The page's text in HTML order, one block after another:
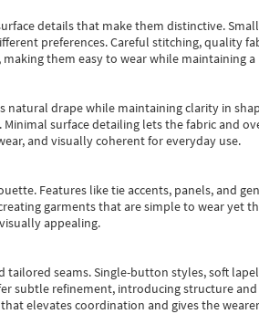
details that make them distinctive.
preferences. Careful stitching, quality
them easy to wear while maintaining
natural drape while maintaining clarity in
surface detailing lets the fabric and
and visually coherent for everyday use.
Features like tie accents, panels, and
garments that are simple to wear
appealing.
seams. Single-button styles, soft
subtle refinement, introducing structure
elevates coordination and gives the